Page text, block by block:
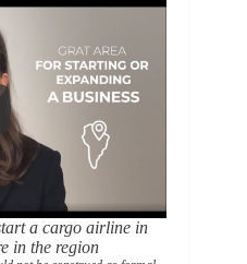
a cargo airline in
in the region